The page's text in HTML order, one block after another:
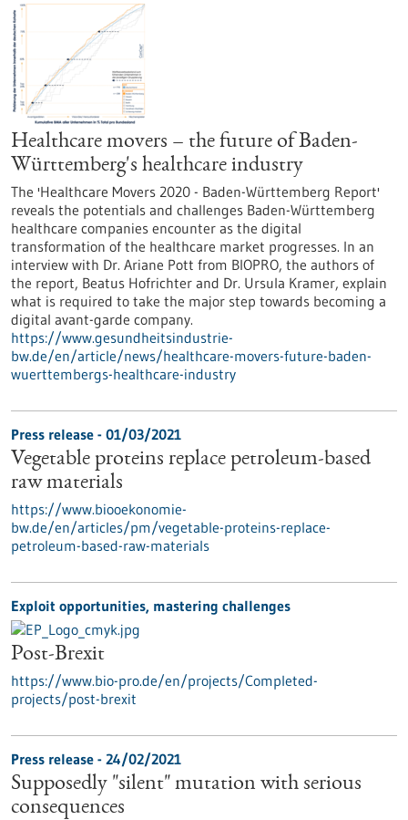
Healthcare movers – the future of Baden-
Württemberg's healthcare industry
The 'Healthcare Movers 2020 - Baden-Württemberg Report'
reveals the potentials and challenges Baden-Württemberg
healthcare companies encounter as the digital
transformation of the healthcare market progresses. In an
interview with Dr. Ariane Pott from BIOPRO, the authors of
the report, Beatus Hofrichter and Dr. Ursula Kramer, explain
what is required to take the major step towards becoming a
digital avant-garde company.
https://www.gesundheitsindustrie-
bw.de/en/article/news/healthcare-movers-future-baden-
wuerttembergs-healthcare-industry
Press release - 01/03/2021
Vegetable proteins replace petroleum-based
raw materials
https://www.biooekonomie-
bw.de/en/articles/pm/vegetable-proteins-replace-
petroleum-based-raw-materials
Exploit opportunities, mastering challenges
Post-Brexit
https://www.bio-pro.de/en/projects/Completed-
projects/post-brexit
Press release - 24/02/2021
Supposedly "silent" mutation with serious
consequences